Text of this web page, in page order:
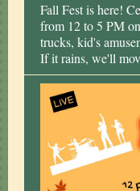
Fall Fest is here!
from 12 to 5 PM
trucks, kid's
If it rains, we'll